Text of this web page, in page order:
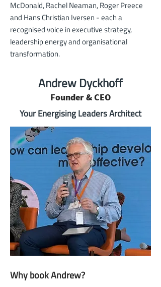
McDonald,Rachel Neaman,Roger Preece
and Hans Christian Iversen - each a
recognised voice in executive strategy,
leadership energy and organisational
transformation.
Andrew Dyckhoff
Founder & CEO
Your Energising Leaders Architect
Why book Andrew?